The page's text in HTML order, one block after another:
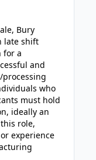
Bury
late shift
for a
and
who
must hold
ideally an
role,
experience